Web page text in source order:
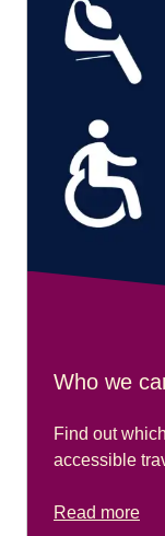
Who we
Find out
accessible
Read more